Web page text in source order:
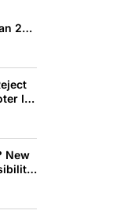
200
ID
New